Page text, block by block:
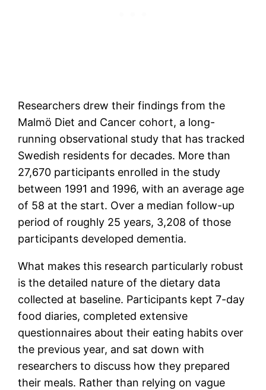
Researchers drew their findings from the
Malmö Diet and Cancer cohort, a long-
running observational study that has tracked
Swedish residents for decades. More than
27,670 participants enrolled in the study
between 1991 and 1996, with an average age
of 58 at the start. Over a median follow-up
period of roughly 25 years, 3,208 of those
participants developed dementia.
What makes this research particularly robust
is the detailed nature of the dietary data
collected at baseline. Participants kept 7-day
food diaries, completed extensive
questionnaires about their eating habits over
the previous year, and sat down with
researchers to discuss how they prepared
their meals. Rather than relying on vague